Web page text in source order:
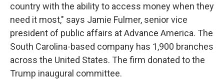
country with the ability to access money when they
need it most," says Jamie Fulmer, senior vice
president of public affairs at Advance America. The
South Carolina-based company has 1,900 branches
across the United States. The firm donated to the
Trump inaugural committee.